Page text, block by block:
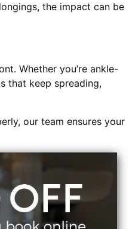
the impact can be
Whether you’re ankle-
that keep spreading,
our team ensures your